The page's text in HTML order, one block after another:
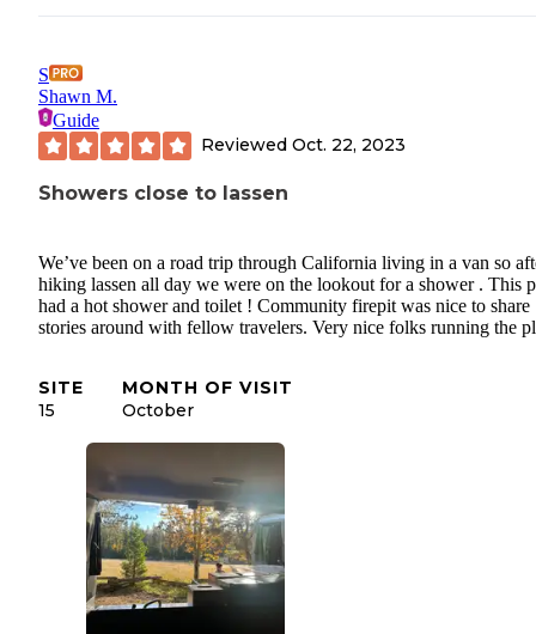
S
Shawn M.
Guide
Reviewed Oct. 22, 2023
Showers close to lassen
We’ve been on a road trip through California living in a van so
hiking lassen all day we were on the lookout for a shower . This
had a hot shower and toilet ! Community firepit was nice to share
stories around with fellow travelers. Very nice folks running the
SITE
15
MONTH OF VISIT
October